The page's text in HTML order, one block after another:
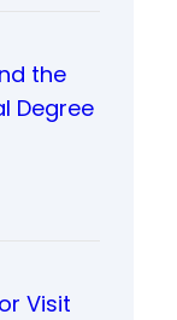
the
Degree
Visit